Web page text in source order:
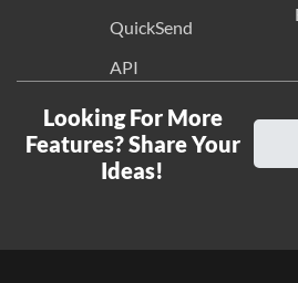
QuickSend
API
Looking For More
Features? Share Your
Ideas!